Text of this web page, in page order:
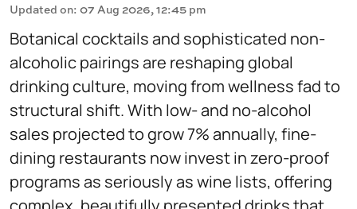
Updated on: 07 Aug 2026, 12:45 pm
Botanical cocktails and sophisticated non-
alcoholic pairings are reshaping global
drinking culture, moving from wellness fad to
structural shift. With low- and no-alcohol
sales projected to grow 7% annually, fine-
dining restaurants now invest in zero-proof
programs as seriously as wine lists, offering